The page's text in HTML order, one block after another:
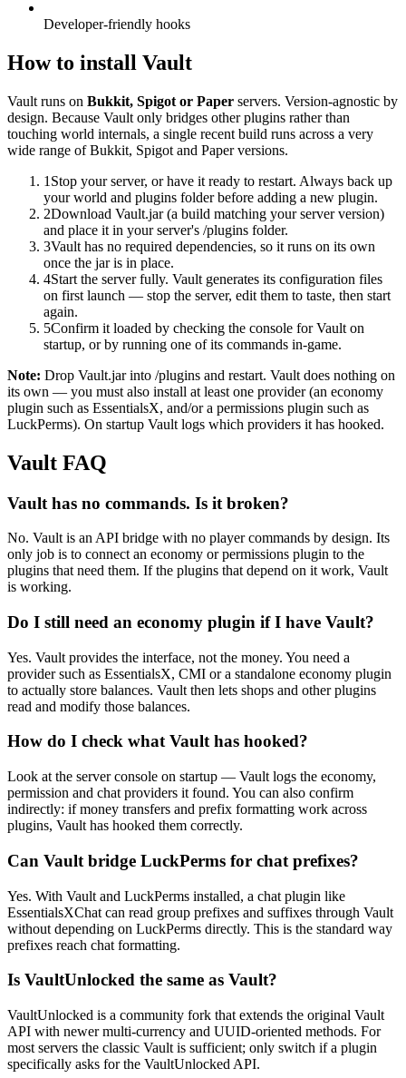
Developer-friendly hooks
How to install Vault
Vault runs on Bukkit, Spigot or Paper servers. Version-agnostic by
design. Because Vault only bridges other plugins rather than
touching world internals, a single recent build runs across a very
wide range of Bukkit, Spigot and Paper versions.
1 Stop your server, or have it ready to restart. Always back up
your world and plugins folder before adding a new plugin.
2Download Vault.jar (a build matching your server version)
and place it in your server's /plugins folder.
3Vault has no required dependencies, so it runs on its own
once the jar is in place.
4Start the server fully. Vault generates its configuration files
on first launch — stop the server, edit them to taste, then start
again.
5Confirm it loaded by checking the console for Vault on
startup, or by running one of its commands in-game.
Note: Drop Vault.jar into /plugins and restart. Vault does nothing on
its own — you must also install at least one provider (an economy
plugin such as EssentialsX, and/or a permissions plugin such as
LuckPerms). On startup Vault logs which providers it has hooked.
Vault FAQ
Vault has no commands. Is it broken?
No. Vault is an API bridge with no player commands by design. Its
only job is to connect an economy or permissions plugin to the
plugins that need them. If the plugins that depend on it work, Vault
is working.
Do I still need an economy plugin if I have Vault?
Yes. Vault provides the interface, not the money. You need a
provider such as EssentialsX, CMI or a standalone economy plugin
to actually store balances. Vault then lets shops and other plugins
read and modify those balances.
How do I check what Vault has hooked?
Look at the server console on startup — Vault logs the economy,
permission and chat providers it found. You can also confirm
indirectly: if money transfers and prefix formatting work across
plugins, Vault has hooked them correctly.
Can Vault bridge LuckPerms for chat prefixes?
Yes. With Vault and LuckPerms installed, a chat plugin like
EssentialsXChat can read group prefixes and suffixes through Vault
without depending on LuckPerms directly. This is the standard way
prefixes reach chat formatting.
Is VaultUnlocked the same as Vault?
VaultUnlocked is a community fork that extends the original Vault
API with newer multi-currency and UUID-oriented methods. For
most servers the classic Vault is sufficient; only switch if a plugin
specifically asks for the VaultUnlocked API.